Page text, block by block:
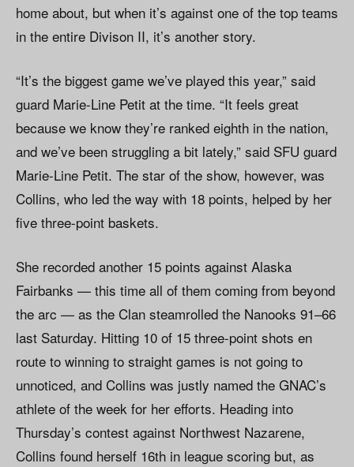
home about, but when it’s against one of the top teams
in the entire Divison II, it’s another story.
“It’s the biggest game we’ve played this year,” said
guard Marie-Line Petit at the time. “It feels great
because we know they’re ranked eighth in the nation,
and we’ve been struggling a bit lately,” said SFU guard
Marie-Line Petit. The star of the show, however, was
Collins, who led the way with 18 points, helped by her
five three-point baskets.
She recorded another 15 points against Alaska
Fairbanks — this time all of them coming from beyond
the arc — as the Clan steamrolled the Nanooks 91–66
last Saturday. Hitting 10 of 15 three-point shots en
route to winning to straight games is not going to
unnoticed, and Collins was justly named the GNAC’s
athlete of the week for her efforts. Heading into
Thursday’s contest against Northwest Nazarene,
Collins found herself 16th in league scoring but, as